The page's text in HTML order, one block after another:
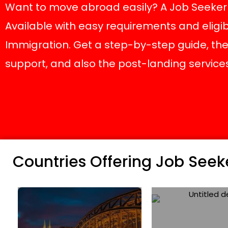
Want to move abroad easily? A Job
Available with easy requirements and
Immigration. Get a step-by-step guide,
support, and also the post-landing
Countries Offering Job